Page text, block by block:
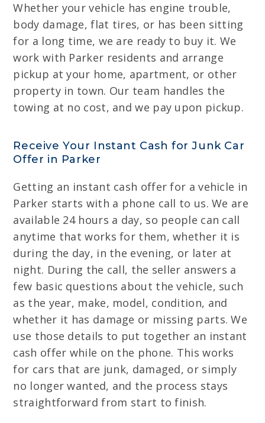
Whether your vehicle has engine trouble,
body damage, flat tires, or has been sitting
for a long time, we are ready to buy it. We
work with Parker residents and arrange
pickup at your home, apartment, or other
property in town. Our team handles the
towing at no cost, and we pay upon pickup.
Receive Your Instant Cash for Junk Car
Offer in Parker
Getting an instant cash offer for a vehicle in
Parker starts with a phone call to us. We are
available 24 hours a day, so people can call
anytime that works for them, whether it is
during the day, in the evening, or later at
night. During the call, the seller answers a
few basic questions about the vehicle, such
as the year, make, model, condition, and
whether it has damage or missing parts. We
use those details to put together an instant
cash offer while on the phone. This works
for cars that are junk, damaged, or simply
no longer wanted, and the process stays
straightforward from start to finish.